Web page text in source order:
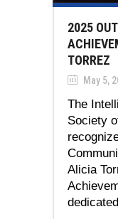
2025
TORREZ
May 5,
The
Society
Alicia